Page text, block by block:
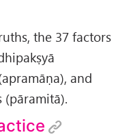
the 37 factors
and
(pāramitā).